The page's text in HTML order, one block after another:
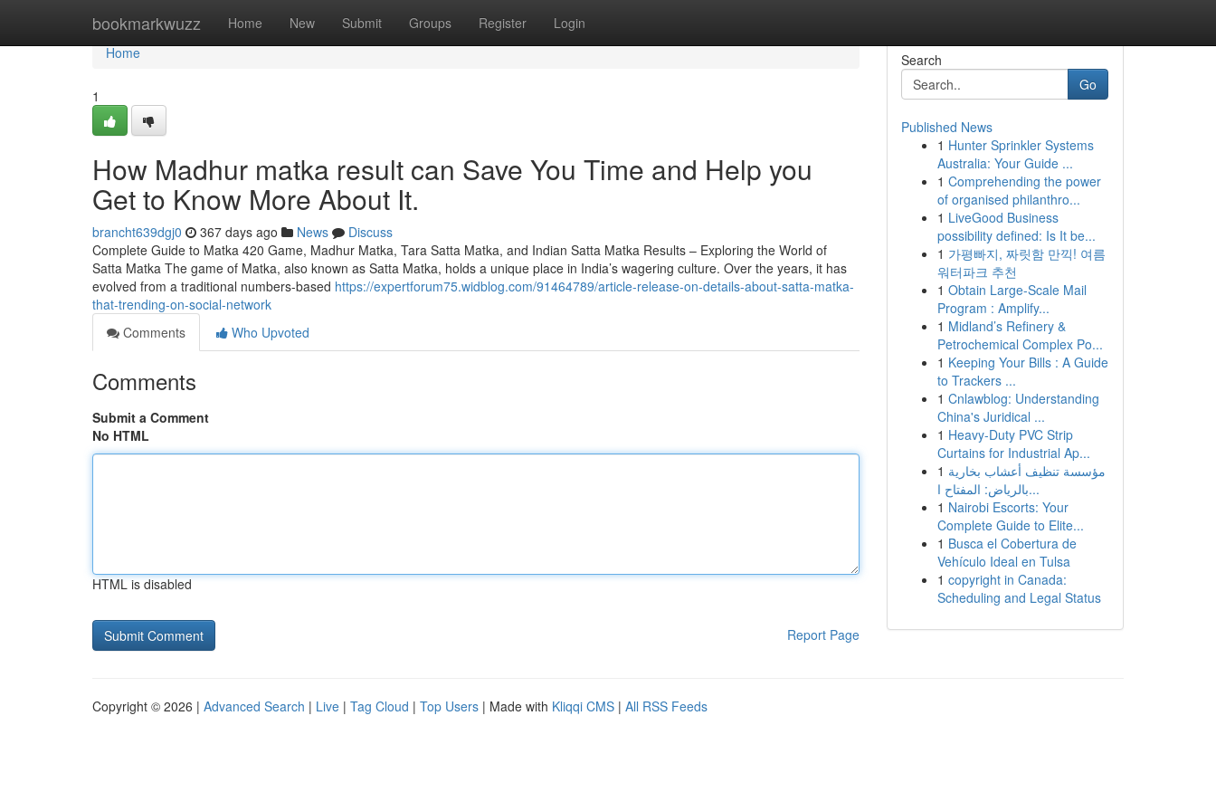
bookmarkwuzz Home New Submit Groups Register Login
Home
Home
1
How Madhur matka result can Save You Time and Help you
Get to Know More About It.
brancht639dgj0 367 days ago News
Discuss
Complete Guide to Matka 420 Game, Madhur Matka, Tara Satta Matka, and Indian Satta Matka Results – Exploring the World of
Satta Matka The game of Matka, also known as Satta Matka, holds a unique place in India’s wagering culture. Over the years, it has
evolved from a traditional numbers-based https://expertforum75.widblog.com/91464789/article-release-on-details-about-satta-matka-
that-trending-on-social-network
Comments
Who Upvoted
Comments
Submit a Comment
No HTML
HTML is disabled
Report Page
Search
Go
Published News
1 Hunter Sprinkler Systems
Australia: Your Guide ...
1 Comprehending the power
of organised philanthro...
1 LiveGood Business
possibility defined: Is It be...
1 가평빠지, 짜릿함 만끽! 여름
워터파크 추천
1 Obtain Large-Scale Mail
Program : Amplify...
1 Midland’s Refinery &
Petrochemical Complex Po...
1 Keeping Your Bills : A Guide
to Trackers ...
1 Cnlawblog: Understanding
China's Juridical ...
1 Heavy-Duty PVC Strip
Curtains for Industrial Ap...
1 مؤسسة تنظيف أعشاب بخارية
بالرياض: المفتاح ا...
1 Nairobi Escorts: Your
Complete Guide to Elite...
1 Busca el Cobertura de
Vehículo Ideal en Tulsa
1 copyright in Canada:
Scheduling and Legal Status
Copyright © 2026 | Advanced Search | Live | Tag Cloud | Top Users | Made with Kliqqi CMS | All RSS Feeds